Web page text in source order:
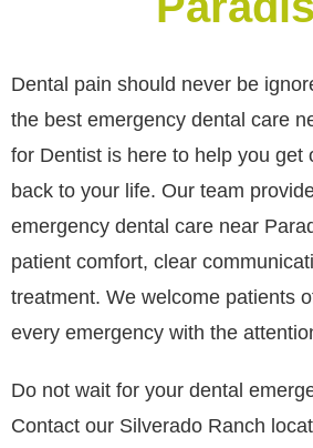
Dental pain should never be
the best emergency dental care
for Dentist is here to help you get
back to your life. Our team
emergency dental care near
patient comfort, clear
treatment. We welcome patients
every emergency with the
Do not wait for your dental
Contact our Silverado Ranch